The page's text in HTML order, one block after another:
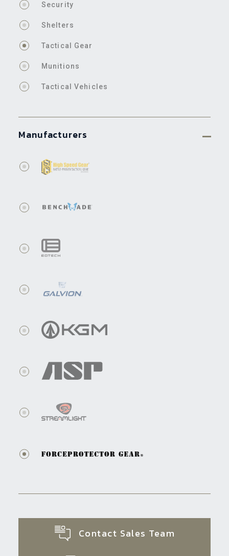
Security
Shelters
Tactical Gear
Munitions
Tactical Vehicles
Manufacturers
Contact Sales Team